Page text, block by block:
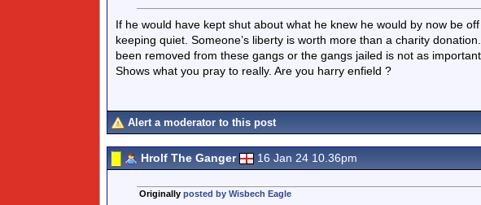
If he would have kept shut about what he knew he would by now be
keeping quiet. Someone’s liberty is worth more than a charity
been removed from these gangs or the gangs jailed is not as
Shows what you pray to really. Are you harry enfield ?
Alert a moderator to this post
Hrolf The Ganger 16 Jan 24 10.36pm
Originally posted by Wisbech Eagle